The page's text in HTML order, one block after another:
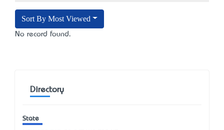
Sort By Most Viewed
No record found.
Directory
State